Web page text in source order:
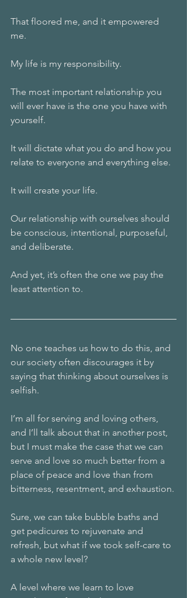
That floored me, and it empowered
me.
My life is my responsibility.
The most important relationship you
will ever have is the one you have with
yourself.
It will dictate what you do and how you
relate to everyone and everything else.
It will create your life.
Our relationship with ourselves should
be conscious, intentional, purposeful,
and deliberate.
And yet, it’s often the one we pay the
least attention to.
No one teaches us how to do this, and
our society often discourages it by
saying that thinking about ourselves is
selfish.
I’m all for serving and loving others,
and I’ll talk about that in another post,
but I must make the case that we can
serve and love so much better from a
place of peace and love than from
bitterness, resentment, and exhaustion.
Sure, we can take bubble baths and
get pedicures to rejuvenate and
refresh, but what if we took self-care to
a whole new level?
A level where we learn to love